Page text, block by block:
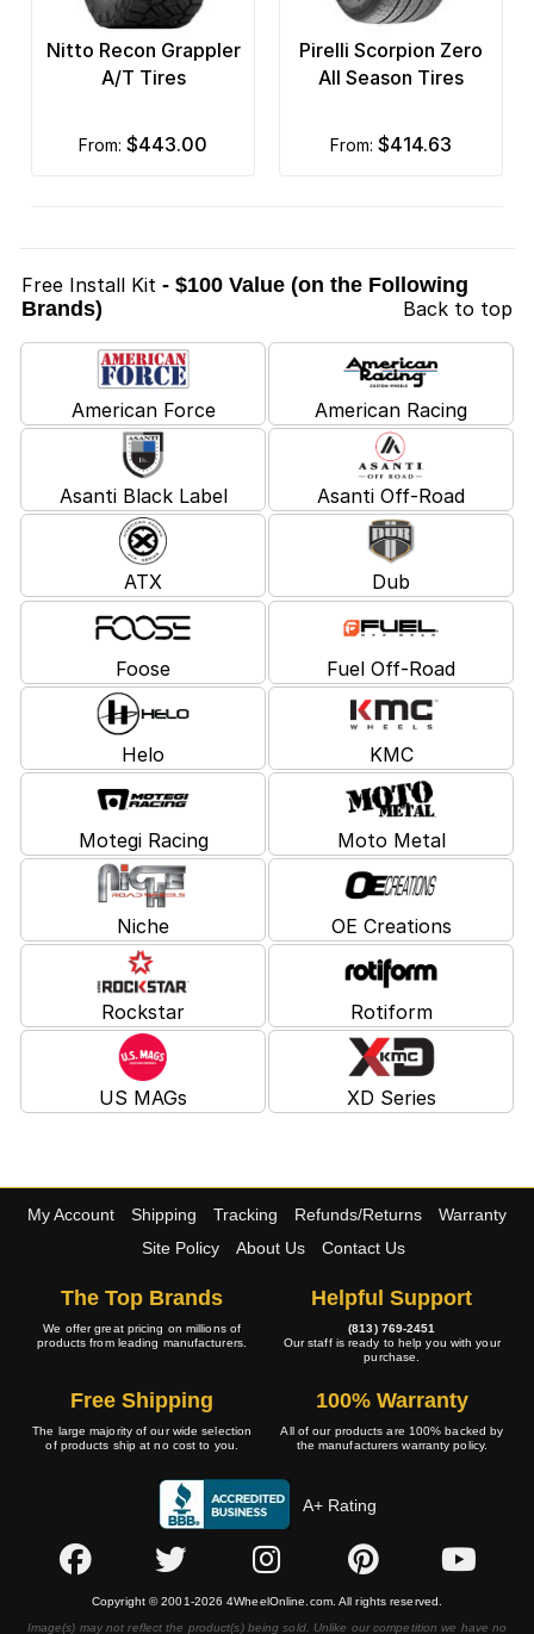
Nitto Recon Grappler
A/T Tires
from: $443.00
Pirelli Scorpion Zero
All Season Tires
from: $414.63
Free Install Kit - $100 Value (on the Following
Brands)
Back to top
American Force American Racing
Asanti Black Label Asanti Off-Road
ATX Dub
Foose Fuel Off-Road
Helo KMC
Motegi Racing Moto Metal
Niche OE Creations
Rockstar Rotiform
US MAGs XD Series
My Account Shipping Tracking Refunds/Returns
Warranty
Site Policy
About Us Contact Us
The Top Brands
We offer great pricing on millions of
products from leading manufacturers.
Helpful Support
(813) 769-2451
Our staff is ready to help you with your
purchase.
Free Shipping
The large majority of our wide selection
of products ship at no cost to you.
100% Warranty
All of our products are 100% backed by
the manufacturers warranty policy.
A+ Rating
Copyright © 2001-2026 4WheelOnline.com. All rights reserved.
Image(s) may not reflect the product(s) being sold. Unlike our competition we have no